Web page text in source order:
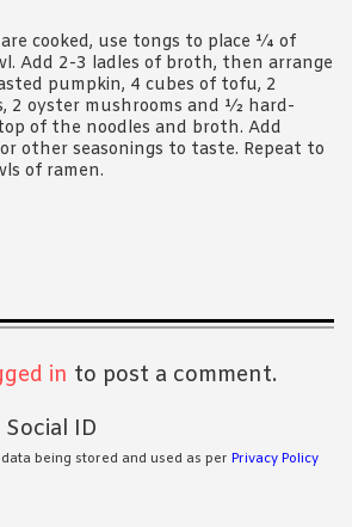
cooked, use tongs to place ¼ of
Add 2-3 ladles of broth, then arrange
pumpkin, 4 cubes of tofu, 2
2 oyster mushrooms and ½ hard-
of the noodles and broth. Add
or other seasonings to taste. Repeat to
of ramen.
in to post a comment.
ID
being stored and used as per Privacy Policy